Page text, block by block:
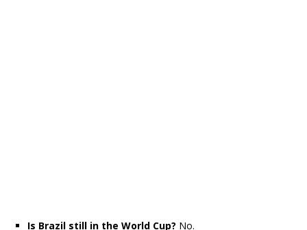
Is Brazil still in the World Cup? No.